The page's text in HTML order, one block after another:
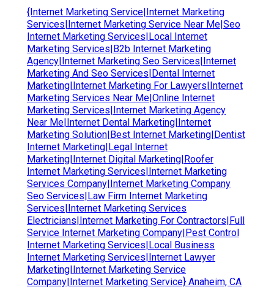
{Internet Marketing Service|Internet Marketing
Services|Internet Marketing Service Near Me|Seo
Internet Marketing Services|Local Internet
Marketing Services|B2b Internet Marketing
Agency|Internet Marketing Seo Services|Internet
Marketing And Seo Services|Dental Internet
Marketing|Internet Marketing For Lawyers|Internet
Marketing Services Near Me|Online Internet
Marketing Services|Internet Marketing Agency
Near Me|Internet Dental Marketing|Internet
Marketing Solution|Best Internet Marketing|Dentist
Internet Marketing|Legal Internet
Marketing|Internet Digital Marketing|Roofer
Internet Marketing Services|Internet Marketing
Services Company|Internet Marketing Company
Seo Services|Law Firm Internet Marketing
Services|Internet Marketing Services
Electricians|Internet Marketing For Contractors|Full
Service Internet Marketing Company|Pest Control
Internet Marketing Services|Local Business
Internet Marketing Services|Internet Lawyer
Marketing|Internet Marketing Service
Company|Internet Marketing Service} Anaheim, CA